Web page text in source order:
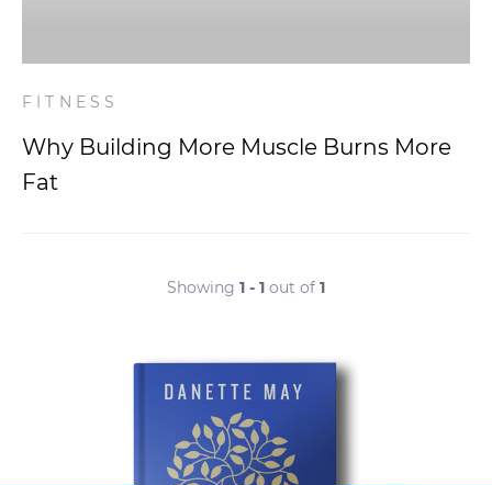
FITNESS
Why Building More Muscle Burns More
Fat
Showing 1 - 1 out of 1